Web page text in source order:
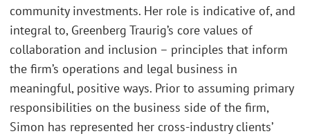
community investments. Her role is indicative of, and
integral to, Greenberg Traurig’s core values of
collaboration and inclusion – principles that inform
the firm’s operations and legal business in
meaningful, positive ways. Prior to assuming primary
responsibilities on the business side of the firm,
Simon has represented her cross-industry clients’